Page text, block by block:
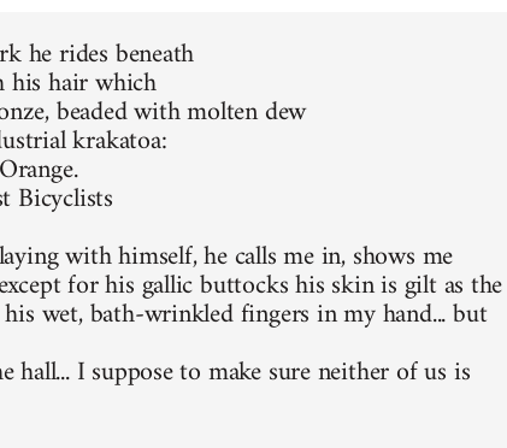
he rides beneath
his hair which
beaded with molten dew
krakatoa:
Bicyclists
with himself, he calls me in, shows me
for his gallic buttocks his skin is gilt as the
wet, bath-wrinkled fingers in my hand... but
I suppose to make sure neither of us is